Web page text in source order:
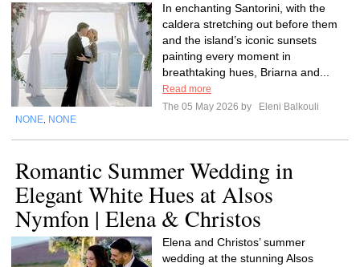
In enchanting Santorini, with the
caldera stretching out before them
and the island’s iconic sunsets
painting every moment in
breathtaking hues, Briarna and...
Read more
The 05 May 2026 by
Eleni Balkouli
NONE NONE
Romantic Summer Wedding in
Elegant White Hues at Alsos
Nymfon | Elena & Christos
Elena and Christos’ summer
wedding at the stunning Alsos